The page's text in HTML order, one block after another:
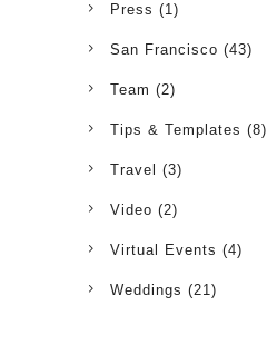
Press (1)
San Francisco (43)
Team (2)
Tips & Templates (8)
Travel (3)
Video (2)
Virtual Events (4)
Weddings (21)